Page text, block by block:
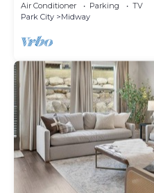
Air Conditioner Parking
TV
Park City
Midway